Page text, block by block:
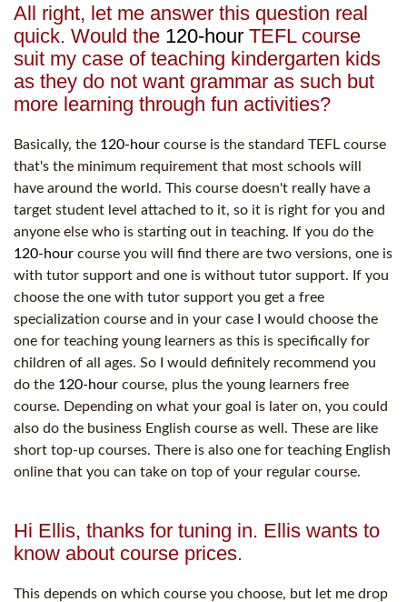
All right, let me answer this question real
quick. Would the 120-hour TEFL course
suit my case of teaching kindergarten kids
as they do not want grammar as such but
more learning through fun activities?
Basically, the 120-hour course is the standard TEFL course
that's the minimum requirement that most schools will
have around the world. This course doesn't really have a
target student level attached to it, so it is right for you and
anyone else who is starting out in teaching. If you do the
120-hour course you will find there are two versions, one is
with tutor support and one is without tutor support. If you
choose the one with tutor support you get a free
specialization course and in your case I would choose the
one for teaching young learners as this is specifically for
children of all ages. So I would definitely recommend you
do the 120-hour course, plus the young learners free
course. Depending on what your goal is later on, you could
also do the business English course as well. These are like
short top-up courses. There is also one for teaching English
online that you can take on top of your regular course.
Hi Ellis, thanks for tuning in. Ellis wants to
know about course prices.
This depends on which course you choose, but let me drop